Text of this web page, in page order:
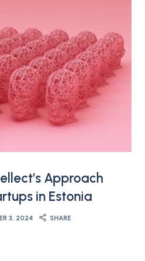
Approach
in Estonia
3, 2024 SHARE